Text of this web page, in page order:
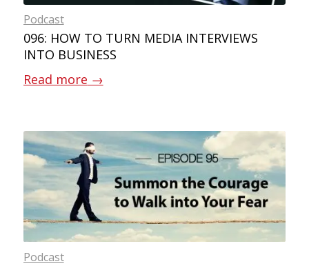
Podcast
096: HOW TO TURN MEDIA INTERVIEWS
INTO BUSINESS
Read more →
Podcast